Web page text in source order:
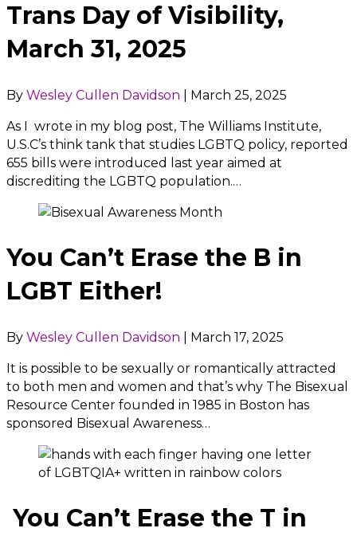
Trans Day of Visibility,
March 31, 2025
By Wesley Cullen Davidson March 25, 2025
As I wrote in my blog post, The Williams Institute,
U.S.C’s think tank that studies LGBTQ policy, reported
655 bills were introduced last year aimed at
discrediting the LGBTQ population.…
You Can’t Erase the B in
LGBT Either!
By Wesley Cullen Davidson March 17, 2025
It is possible to be sexually or romantically attracted
to both men and women and that’s why The Bisexual
Resource Center founded in 1985 in Boston has
sponsored Bisexual Awareness…
You Can’t Erase the T in